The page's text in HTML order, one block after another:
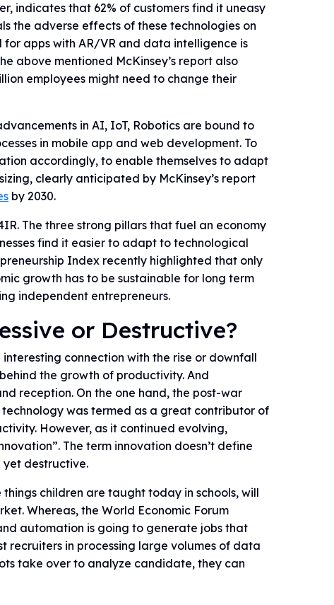
indicates that 62% of customers find it uneasy
the adverse effects of these technologies on
for apps with AR/VR and data intelligence is
above mentioned McKinsey’s report also
employees might need to change their
in AI, IoT, Robotics are bound to
in mobile app and web development. To
accordingly, to enable themselves to adapt
clearly anticipated by McKinsey’s report
by 2030.
The three strong pillars that fuel an economy
find it easier to adapt to technological
Index recently highlighted that only
growth has to be sustainable for long term
independent entrepreneurs.
or Destructive?
connection with the rise or downfall
the growth of productivity. And
reception. On the one hand, the post-war
was termed as a great contributor of
However, as it continued evolving,
The term innovation doesn’t define
yet destructive.
children are taught today in schools, will
Whereas, the World Economic Forum
automation is going to generate jobs that
recruiters in processing large volumes of data
take over to analyze candidate, they can